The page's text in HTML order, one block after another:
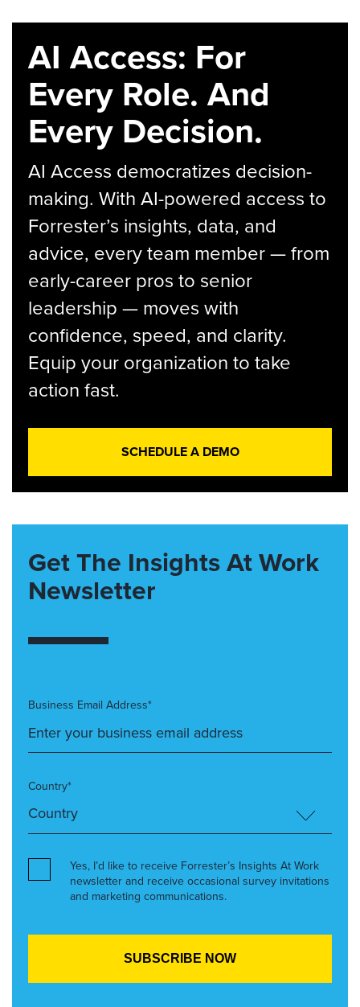
AI Access: For
Every Role. And
Every Decision.
AI Access democratizes decision-
making. With AI-powered access to
Forrester’s insights, data, and
advice, every team member — from
early-career pros to senior
leadership — moves with
confidence, speed, and clarity.
Equip your organization to take
action fast.
SCHEDULE A DEMO
Get The Insights At Work
Newsletter
Business Email Address*
Country*
Yes, I’d like to receive Forrester’s Insights At Work
newsletter and receive occasional survey invitations
and marketing communications.